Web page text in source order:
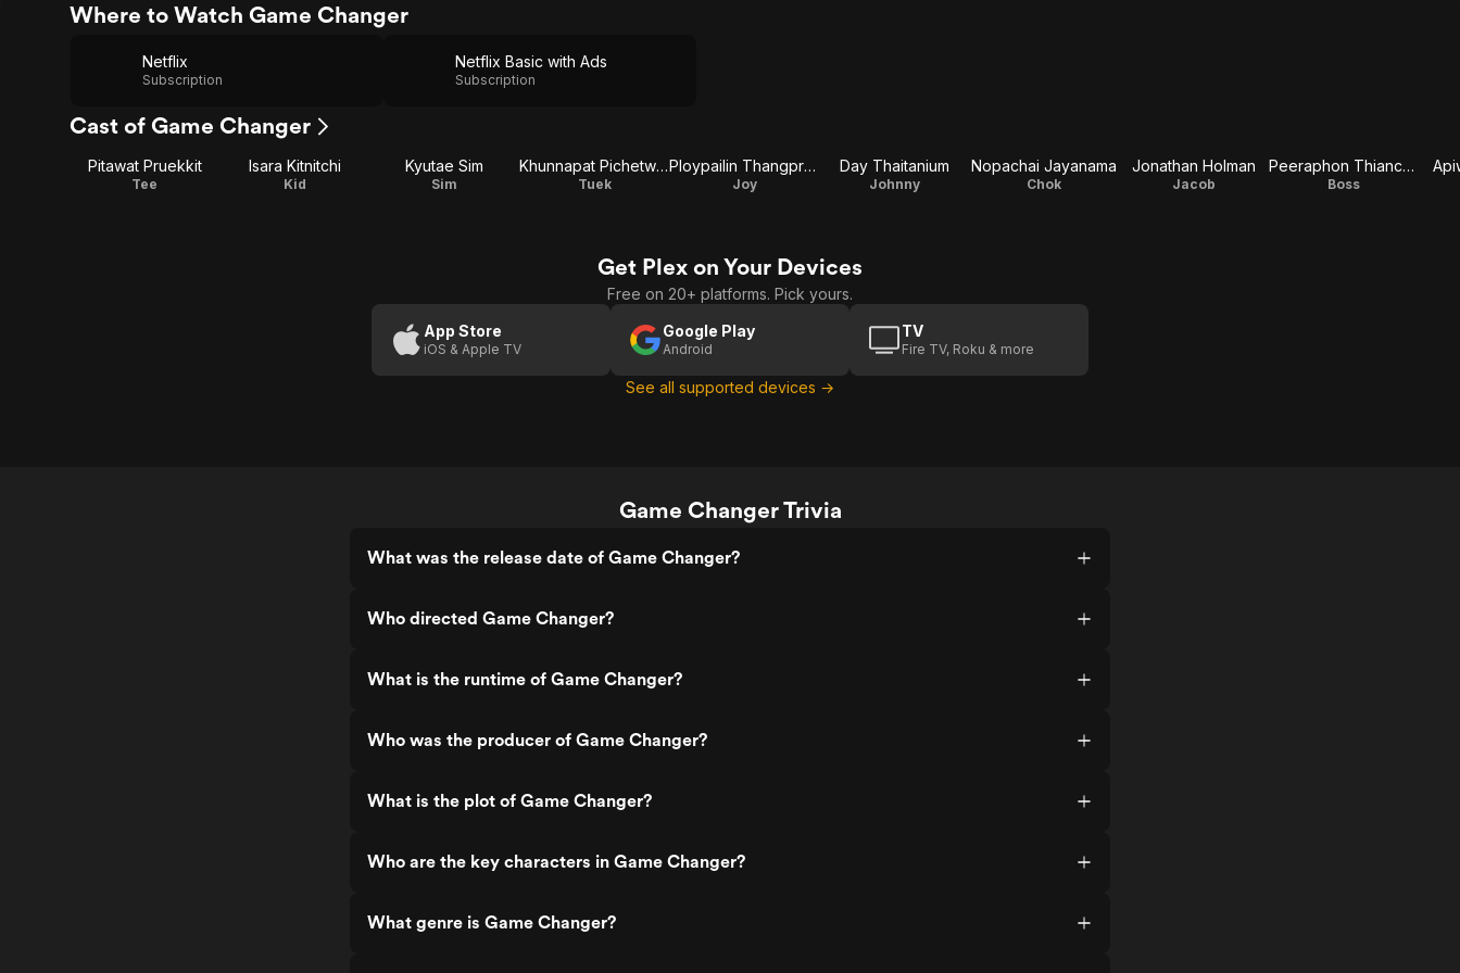
Where to Watch Game Changer
Netflix
Subscription
Netflix Basic with Ads
Subscription
Cast of Game Changer
Pitawat Pruekkit
Tee
Isara Kitnitchi
Kid
Kyutae Sim
Sim
Khunnapat Pichetworawut
Tuek
Ploypailin Thangprapaporn
Joy
Day Thaitanium
Johnny
Nopachai Jayanama
Chok
Jonathan Holman
Jacob
Peeraphon Thiancharoen
Boss
Get Plex on Your Devices
Free on 20+ platforms. Pick yours.
App Store
iOS & Apple TV
Google Play
Android
TV
Fire TV, Roku & more
See all supported devices →
Game Changer Trivia
What was the release date of Game Changer?
Who directed Game Changer?
What is the runtime of Game Changer?
Who was the producer of Game Changer?
What is the plot of Game Changer?
Who are the key characters in Game Changer?
What genre is Game Changer?